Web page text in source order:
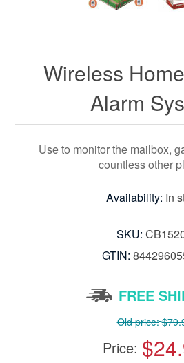
Wireless
Alarm
Use to monitor the mailbox,
countless other
Availability: In
SKU:
GTIN:
FREE
Old price:
Price: